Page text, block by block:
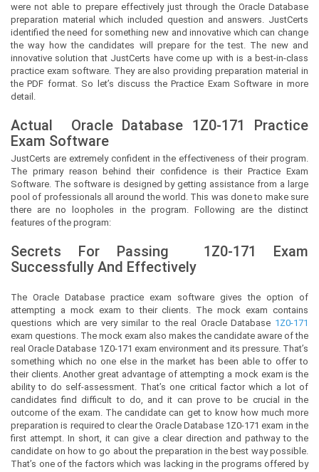
were not able to prepare effectively just through the Oracle Database
preparation material which included question and answers. JustCerts
identified the need for something new and innovative which can change
the way how the candidates will prepare for the test. The new and
innovative solution that JustCerts have come up with is a best-in-class
practice exam software. They are also providing preparation material in
the PDF format. So let’s discuss the Practice Exam Software in more
detail.
Actual Oracle Database 1Z0-171 Practice
Exam Software
JustCerts are extremely confident in the effectiveness of their program.
The primary reason behind their confidence is their Practice Exam
Software. The software is designed by getting assistance from a large
pool of professionals all around the world. This was done to make sure
there are no loopholes in the program. Following are the distinct
features of the program:
Secrets For Passing 1Z0-171
Exam
Successfully And Effectively
The Oracle Database practice exam software gives the option of
attempting a mock exam to their clients. The mock exam contains
questions which are very similar to the real Oracle Database 1Z0-171
exam questions. The mock exam also makes the candidate aware of the
real Oracle Database 1Z0-171 exam environment and its pressure. That’s
something which no one else in the market has been able to offer to
their clients. Another great advantage of attempting a mock exam is the
ability to do self-assessment. That’s one critical factor which a lot of
candidates find difficult to do, and it can prove to be crucial in the
outcome of the exam. The candidate can get to know how much more
preparation is required to clear the Oracle Database 1Z0-171 exam in the
first attempt. In short, it can give a clear direction and pathway to the
candidate on how to go about the preparation in the best way possible.
That’s one of the factors which was lacking in the programs offered by